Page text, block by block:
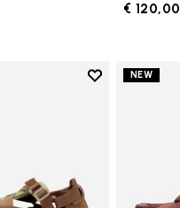
€ 120,00
Add to wishlist
NEW